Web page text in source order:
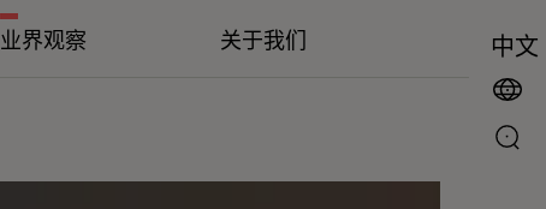
业界观察 关于我们 中文